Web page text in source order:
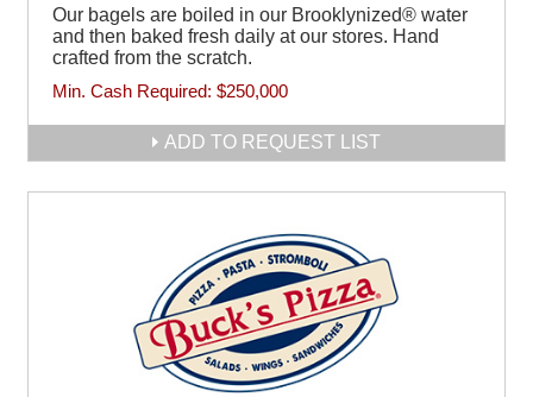
Our bagels are boiled in our Brooklynized® water
and then baked fresh daily at our stores. Hand
crafted from the scratch.
Min. Cash Required: $250,000
ADD TO REQUEST LIST